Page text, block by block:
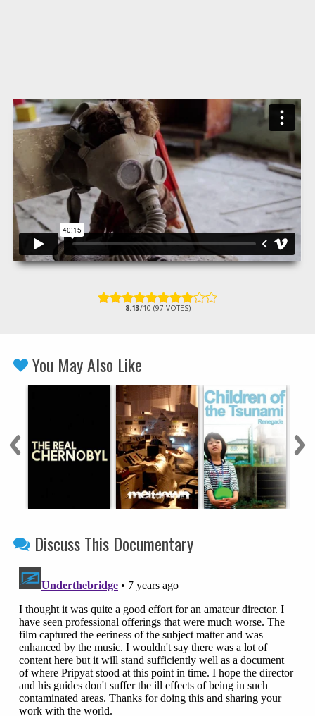
8.13/10 (97 VOTES)
You May Also Like
Discuss This Documentary